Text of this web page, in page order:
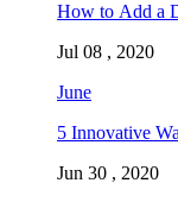
How to Add a
Jul 08 , 2020
June
5 Innovative
Jun 30 , 2020